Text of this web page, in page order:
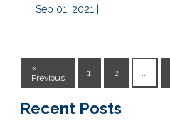
Sep 01, 2021 |
«
Previous
1 2 ...
Recent Posts